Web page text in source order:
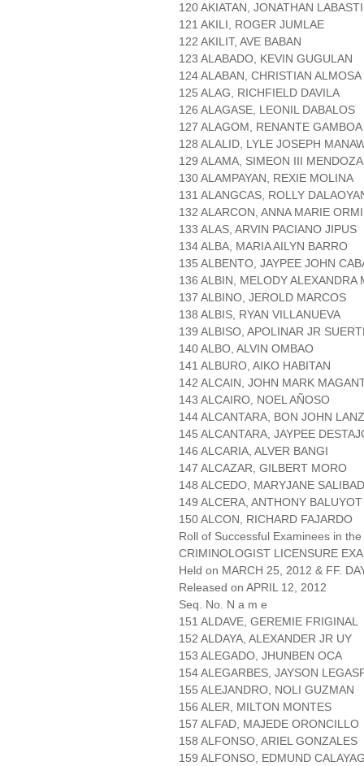
120 AKIATAN, JONATHAN
121 AKILI, ROGER JUMLAE
122 AKILIT, AVE BABAN
123 ALABADO, KEVIN GUGULAN
124 ALABAN, CHRISTIAN ALMOSA
125 ALAG, RICHFIELD DAVILA
126 ALAGASE, LEONIL DABALOS
127 ALAGOM, RENANTE GAMBOA
128 ALALID, LYLE JOSEPH
129 ALAMA, SIMEON III MENDOZA
130 ALAMPAYAN, REXIE MOLINA
131 ALANGCAS, ROLLY
132 ALARCON, ANNA MARIE
133 ALAS, ARVIN PACIANO JIPUS
134 ALBA, MARIA AILYN BARRO
135 ALBENTO, JAYPEE JOHN
136 ALBIN, MELODY ALEXANDRA
137 ALBINO, JEROLD MARCOS
138 ALBIS, RYAN VILLANUEVA
139 ALBISO, APOLINAR JR
140 ALBO, ALVIN OMBAO
141 ALBURO, AIKO HABITAN
142 ALCAIN, JOHN MARK
143 ALCAIRO, NOEL AÑOSO
144 ALCANTARA, BON JOHN
145 ALCANTARA, JAYPEE
146 ALCARIA, ALVER BANGI
147 ALCAZAR, GILBERT MORO
148 ALCEDO, MARYJANE SALIBAD
149 ALCERA, ANTHONY BALUYOT
150 ALCON, RICHARD FAJARDO
Roll of Successful Examinees in the
CRIMINOLOGIST LICENSURE
Held on MARCH 25, 2012 & FF.
Released on APRIL 12, 2012
Seq. No. N a m e
151 ALDAVE, GEREMIE FRIGINAL
152 ALDAYA, ALEXANDER JR UY
153 ALEGADO, JHUNBEN OCA
154 ALEGARBES, JAYSON
155 ALEJANDRO, NOLI GUZMAN
156 ALER, MILTON MONTES
157 ALFAD, MAJEDE ORONCILLO
158 ALFONSO, ARIEL GONZALES
159 ALFONSO, EDMUND